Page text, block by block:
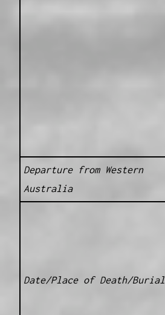
Departure from Western
Australia
Date/Place of Death/Burial